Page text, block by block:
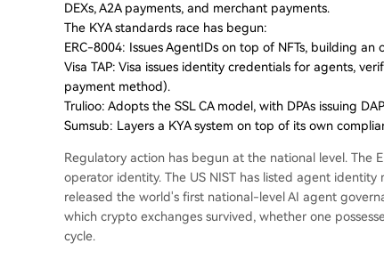
DEXs, A2A payments, and merchant payments.
The KYA standards race has begun:
ERC-8004: Issues AgentIDs on top of NFTs, building
Visa TAP: Visa issues identity credentials for agents,
payment method).
Trulioo: Adopts the SSL CA model, with DPAs issuing
Sumsub: Layers a KYA system on top of its own
Regulatory action has begun at the national level. The
operator identity. The US NIST has listed agent
released the world's first national-level AI agent
which crypto exchanges survived, whether one
cycle.